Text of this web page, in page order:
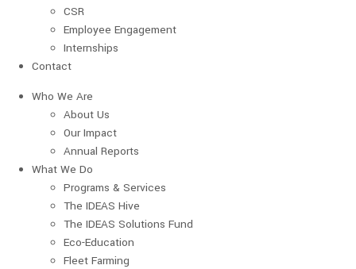
CSR
Employee Engagement
Internships
Contact
Who We Are
About Us
Our Impact
Annual Reports
What We Do
Programs & Services
The IDEAS Hive
The IDEAS Solutions Fund
Eco-Education
Fleet Farming